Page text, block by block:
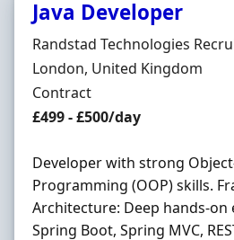
Java Developer
Hiring Organisation
Randstad Technologies
Location
London, United Kingdom
Employment Type
Contract
Contract Rate
£499 - £500/day
Developer with strong
Programming (OOP) skills.
Architecture: Deep hands-on
Spring Boot, Spring MVC,